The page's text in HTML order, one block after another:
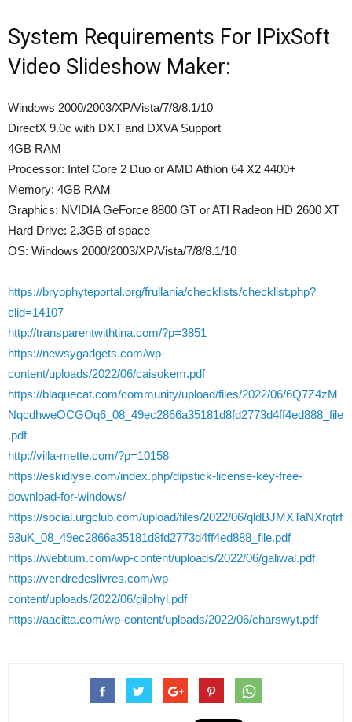
System Requirements For IPixSoft
Video Slideshow Maker:
Windows 2000/2003/XP/Vista/7/8/8.1/10
DirectX 9.0c with DXT and DXVA Support
4GB RAM
Processor: Intel Core 2 Duo or AMD Athlon 64 X2 4400+
Memory: 4GB RAM
Graphics: NVIDIA GeForce 8800 GT or ATI Radeon HD 2600 XT
Hard Drive: 2.3GB of space
OS: Windows 2000/2003/XP/Vista/7/8/8.1/10
https://bryophyteportal.org/frullania/checklists/checklist.php?
clid=14107
http://transparentwithtina.com/?p=3851
https://newsygadgets.com/wp-
content/uploads/2022/06/caisokem.pdf
https://blaquecat.com/community/upload/files/2022/06/6Q7Z4zM
NqcdhweOCGOq6_08_49ec2866a35181d8fd2773d4ff4ed888_file
.pdf
http://villa-mette.com/?p=10158
https://eskidiyse.com/index.php/dipstick-license-key-free-
download-for-windows/
https://social.urgclub.com/upload/files/2022/06/qldBJMXTaNXrqtrf
93uK_08_49ec2866a35181d8fd2773d4ff4ed888_file.pdf
https://webtium.com/wp-content/uploads/2022/06/galiwal.pdf
https://vendredeslivres.com/wp-
content/uploads/2022/06/gilphyl.pdf
https://aacitta.com/wp-content/uploads/2022/06/charswyt.pdf